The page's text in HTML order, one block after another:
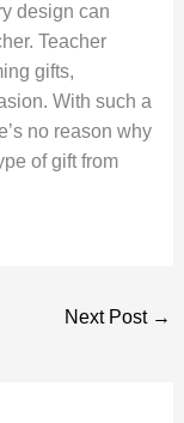
design can
Teacher
gifts,
With such a
no reason why
of gift from
Next Post →